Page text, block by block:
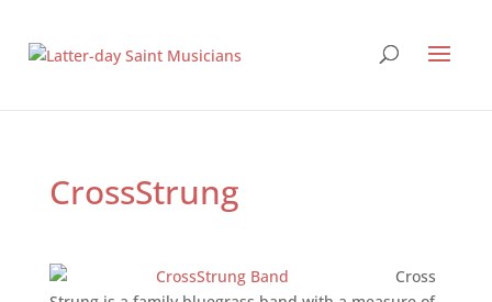
CrossStrung
Cross